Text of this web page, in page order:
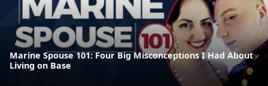
Marine Spouse 101: Four Big Misconceptions I Had About
Living on Base